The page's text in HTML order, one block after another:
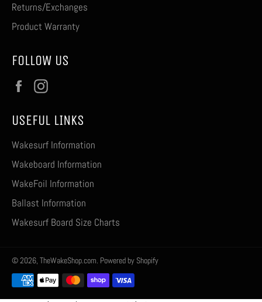
Returns/Exchanges
Product Warranty
FOLLOW US
Facebook
USEFUL LINKS
Wakesurf Information
Wakeboard Information
WakeFoil Information
Ballast Information
Wakesurf Board Size Charts
© 2026, TheWakeShop.com. Powered by Shopify
Payment
methods